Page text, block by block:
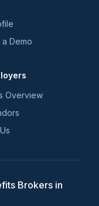
Demo
Overview
Brokers in